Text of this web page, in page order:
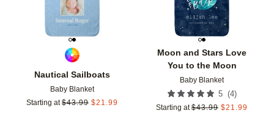
Nautical Sailboats
Baby Blanket
Starting at $43.99 $21.99
Moon and Stars Love
You to the Moon
Baby Blanket
5 (4)
Starting at $43.99 $21.99